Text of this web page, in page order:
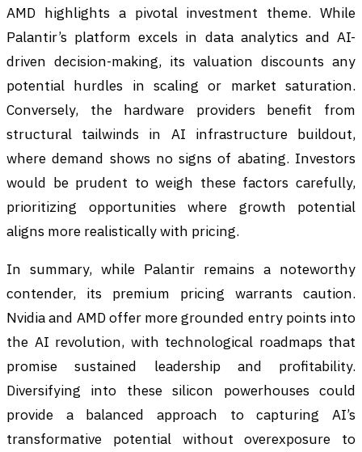
AMD highlights a pivotal investment theme. While
Palantir’s platform excels in data analytics and AI-
driven decision-making, its valuation discounts any
potential hurdles in scaling or market saturation.
Conversely, the hardware providers benefit from
structural tailwinds in AI infrastructure buildout,
where demand shows no signs of abating. Investors
would be prudent to weigh these factors carefully,
prioritizing opportunities where growth potential
aligns more realistically with pricing.
In summary, while Palantir remains a noteworthy
contender, its premium pricing warrants caution.
Nvidia and AMD offer more grounded entry points into
the AI revolution, with technological roadmaps that
promise sustained leadership and profitability.
Diversifying into these silicon powerhouses could
provide a balanced approach to capturing AI’s
transformative potential without overexposure to